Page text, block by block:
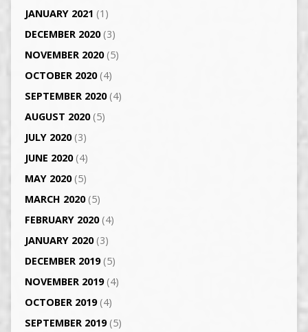
JANUARY 2021 (1)
DECEMBER 2020(3)
NOVEMBER 2020(5)
OCTOBER 2020(4)
SEPTEMBER 2020(4)
AUGUST 2020(5)
JULY 2020(3)
JUNE 2020(4)
MAY 2020(5)
MARCH 2020(5)
FEBRUARY 2020(4)
JANUARY 2020(3)
DECEMBER 2019(5)
NOVEMBER 2019(4)
OCTOBER 2019(4)
SEPTEMBER 2019(5)